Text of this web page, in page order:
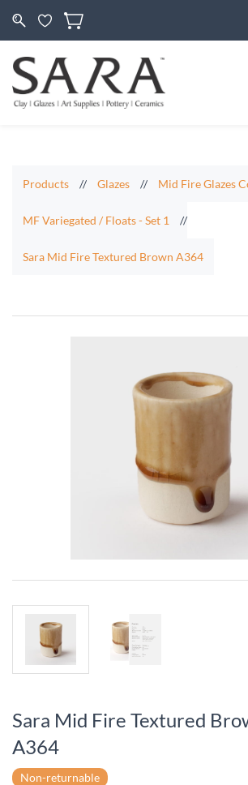
Products // Glazes // Mid Fire Glazes
MF Variegated / Floats - Set 1 //
Sara Mid Fire Textured Brown A364
Sara Mid Fire Textured
A364
Non-returnable